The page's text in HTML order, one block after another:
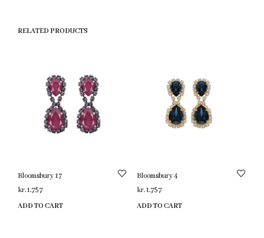
RELATED PRODUCTS
Bloomsbury 17
kr.1,757
ADD TO CART
Bloomsbury 4
kr.1,757
ADD TO CART